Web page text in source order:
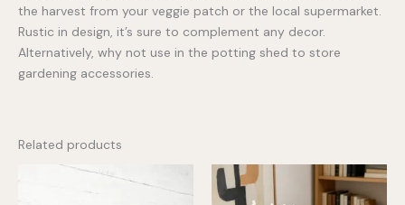
the harvest from your veggie patch or the local supermarket.
Rustic in design, it’s sure to complement any decor.
Alternatively, why not use in the potting shed to store
gardening accessories.
Related products